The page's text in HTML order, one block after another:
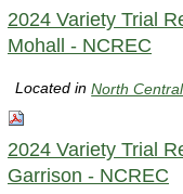
2024 Variety Trial
Mohall - NCREC
Located inNorth
2024 Variety Trial
Garrison - NCREC